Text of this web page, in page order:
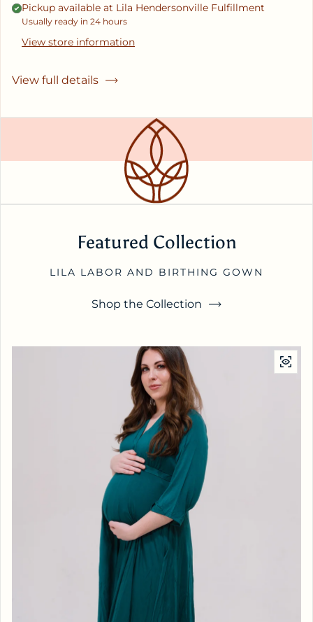
Pickup available at Lila Hendersonville Fulfillment
Usually ready in 24 hours
View store information
View full details
Featured Collection
LILA LABOR AND BIRTHING GOWN
Shop the Collection